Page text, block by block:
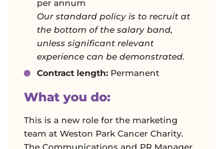
per annum
Our standard policy is to recruit at
the bottom of the salary band,
unless significant relevant
experience can be demonstrated.
Contract length: Permanent
What you do:
This is a new role for the marketing
team at Weston Park Cancer Charity.
The Communications and PR Manager